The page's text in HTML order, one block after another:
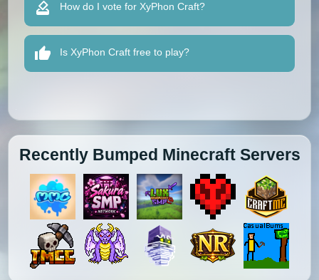
How do I vote for XyPhon Craft?
Is XyPhon Craft free to play?
Recently Bumped Minecraft Servers